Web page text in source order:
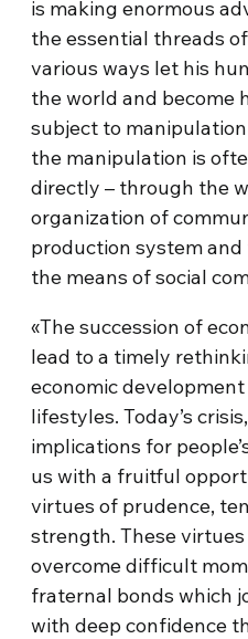
is making enormous
the essential threads
various ways let his
the world and become
subject to
the manipulation is
directly – through the
organization of
production system
the means of social
«The succession of
lead to a timely
economic
lifestyles. Today’s
implications for
us with a fruitful
virtues of prudence,
strength. These
overcome difficult
fraternal bonds which
with deep confidence